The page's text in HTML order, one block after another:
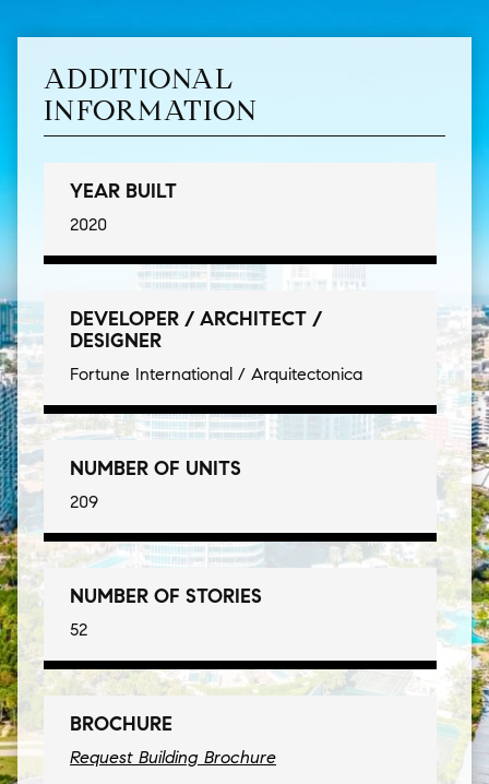
ADDITIONAL
INFORMATION
YEAR BUILT
2020
DEVELOPER / ARCHITECT /
DESIGNER
Fortune International / Arquitectonica
NUMBER OF UNITS
209
NUMBER OF STORIES
52
BROCHURE
Request Building Brochure